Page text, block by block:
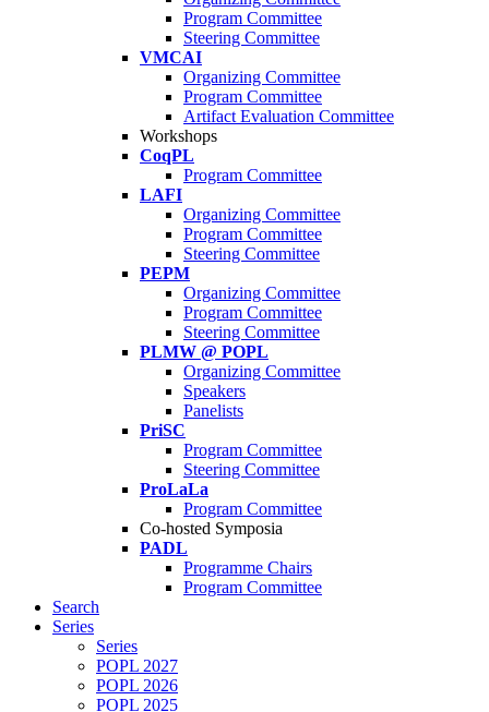
Program Committee
Steering Committee
VMCAI
Organizing Committee
Program Committee
Artifact Evaluation Committee
Workshops
CoqPL
Program Committee
LAFI
Organizing Committee
Program Committee
Steering Committee
PEPM
Organizing Committee
Program Committee
Steering Committee
PLMW @ POPL
Organizing Committee
Speakers
Panelists
PriSC
Program Committee
Steering Committee
ProLaLa
Program Committee
Co-hosted Symposia
PADL
Programme Chairs
Program Committee
Search
Series
Series
POPL 2027
POPL 2026
POPL 2025